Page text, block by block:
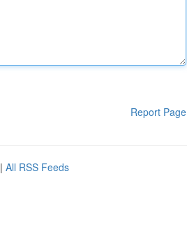
Report Page
| All RSS Feeds